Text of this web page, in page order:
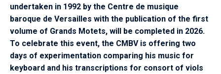
undertaken in 1992 by the Centre de musique
baroque de Versailles with the publication of the first
volume of Grands Motets, will be completed in 2026.
To celebrate this event, the CMBV is offering two
days of experimentation comparing his music for
keyboard and his transcriptions for consort of viols